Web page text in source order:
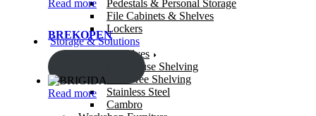
Pedestals & Personal Storage
File Cabinets & Shelves
Lockers
Storage & Solutions
Storage Shelves
Warehouse Shelving
Bolt-Free Shelving
Stainless Steel
Cambro
Read more
BREKOPEN
Read more